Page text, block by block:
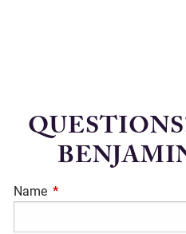
Name This field is required.